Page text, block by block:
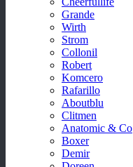
Grande
Wirth
Strom
Collonil
Robert
Komcero
Rafarillo
Aboutblu
Clitmen
Anatomic & Co
Boxer
Demir